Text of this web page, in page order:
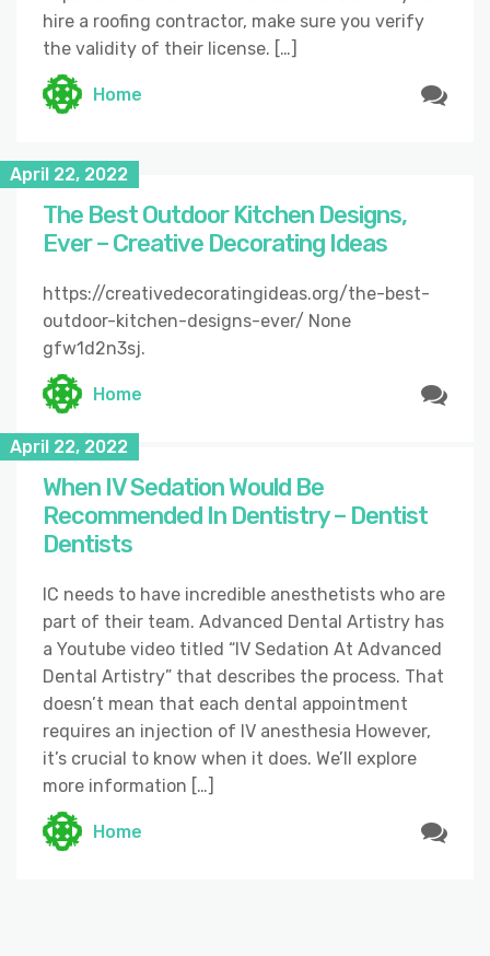
hire a roofing contractor, make sure you verify
the validity of their license. […]
Home
April 22, 2022
The Best Outdoor Kitchen Designs,
Ever – Creative Decorating Ideas
https://creativedecoratingideas.org/the-best-
outdoor-kitchen-designs-ever/ None
gfw1d2n3sj.
Home
April 22, 2022
When IV Sedation Would Be
Recommended In Dentistry – Dentist
Dentists
IC needs to have incredible anesthetists who are
part of their team. Advanced Dental Artistry has
a Youtube video titled “IV Sedation At Advanced
Dental Artistry” that describes the process. That
doesn’t mean that each dental appointment
requires an injection of IV anesthesia However,
it’s crucial to know when it does. We’ll explore
more information […]
Home